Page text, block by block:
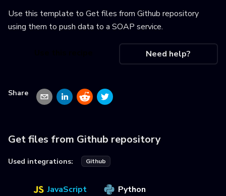
Use this template to Get files from Github repository
using them to push data to a SOAP service.
Need help?
Share
Get files from Github repository
Used integrations: Github
JavaScript Python